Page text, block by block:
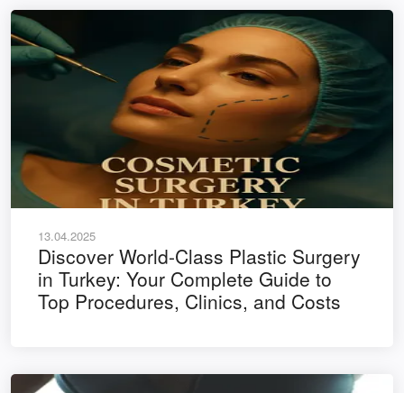
13.04.2025
Discover World-Class Plastic Surgery
in Turkey: Your Complete Guide to
Top Procedures, Clinics, and Costs